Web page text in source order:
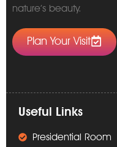
nature’s beauty.
Plan Your Visit
Useful Links
Presidential Room